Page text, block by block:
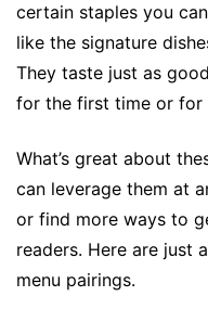
certain staples you
like the signature
They taste just as
for the first time or for
What’s great about
can leverage them at
or find more ways to
readers. Here are just
menu pairings.